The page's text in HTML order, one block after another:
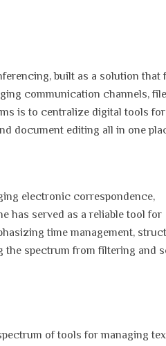
built as a solution that
communication channels, file
is to centralize digital tools
document editing all in one
electronic correspondence,
has served as a reliable tool for
time management,
the spectrum from filtering and
of tools for managing